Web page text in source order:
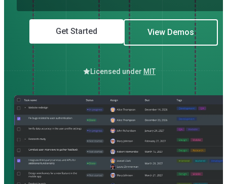
Get Started View Demos
Licensed under MIT